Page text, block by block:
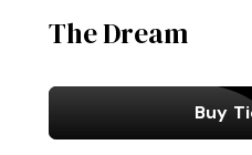
The Dream
Buy